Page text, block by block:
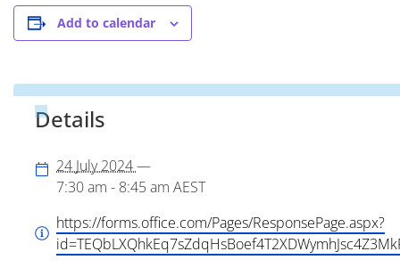
Add to calendar
Details
24 July 2024—
7:30 am - 8:45 am AEST
https://forms.office.com/Pages/ResponsePage.aspx?